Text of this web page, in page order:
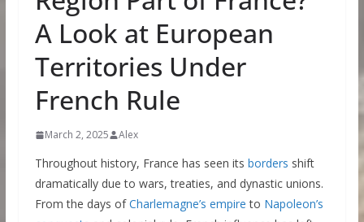
A Look at European
Territories Under
French Rule
March 2, 2025 Alex
Throughout history, France has seen its borders shift
dramatically due to wars, treaties, and dynastic unions.
From the days ofCharlemagne’s empire to Napoleon’s